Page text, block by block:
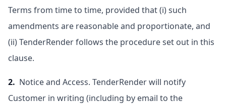
Terms from time to time, provided that (i) such
amendments are reasonable and proportionate, and
(ii) TenderRender follows the procedure set out in this
clause.
2. Notice and Access. TenderRender will notify
Customer in writing (including by email to the